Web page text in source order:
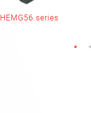
HEMG56 series